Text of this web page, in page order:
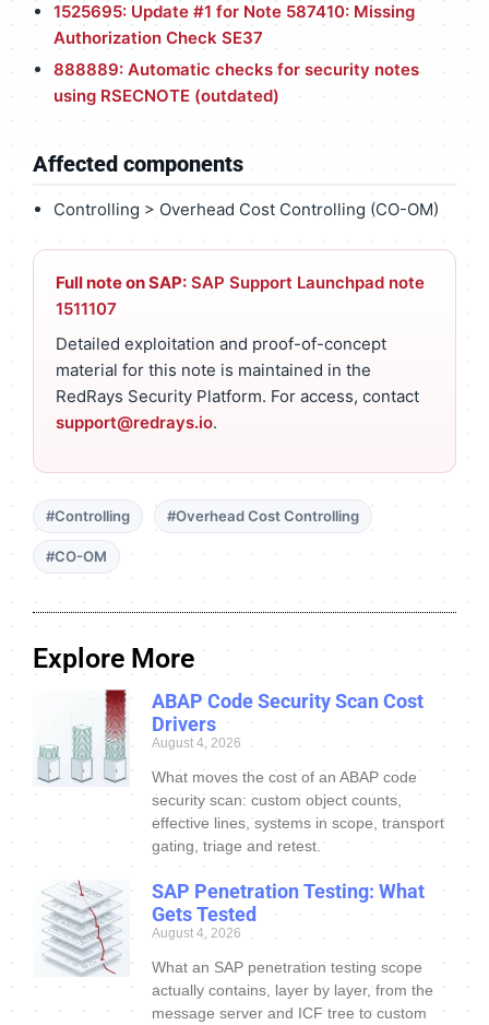
1525695: Update #1 for Note 587410: Missing
Authorization Check SE37
888889: Automatic checks for security notes
using RSECNOTE (outdated)
Affected components
Controlling > Overhead Cost Controlling (CO-OM)
Full note on SAP: SAP Support Launchpad note
1511107
Detailed exploitation and proof-of-concept
material for this note is maintained in the
RedRays Security Platform. For access, contact
support@redrays.io.
#Controlling #Overhead Cost Controlling
#CO-OM
Explore More
ABAP Code Security Scan Cost
Drivers
August 4, 2026
What moves the cost of an ABAP code
security scan: custom object counts,
effective lines, systems in scope, transport
gating, triage and retest.
SAP Penetration Testing: What
Gets Tested
August 4, 2026
What an SAP penetration testing scope
actually contains, layer by layer, from the
message server and ICF tree to custom